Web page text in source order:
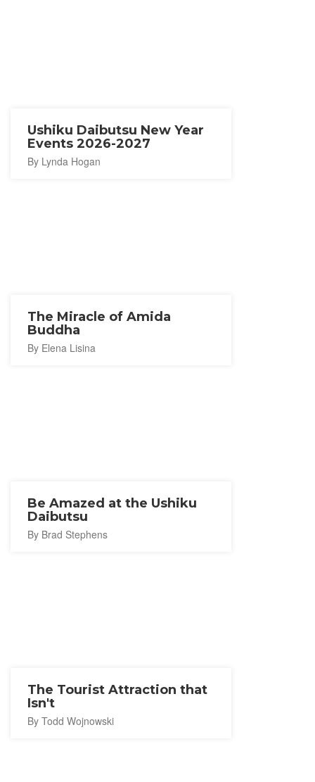
Ushiku Daibutsu New Year
Events 2026-2027
By Lynda Hogan
The Miracle of Amida
Buddha
By Elena Lisina
Be Amazed at the Ushiku
Daibutsu
By Brad Stephens
The Tourist Attraction that
Isn't
By Todd Wojnowski